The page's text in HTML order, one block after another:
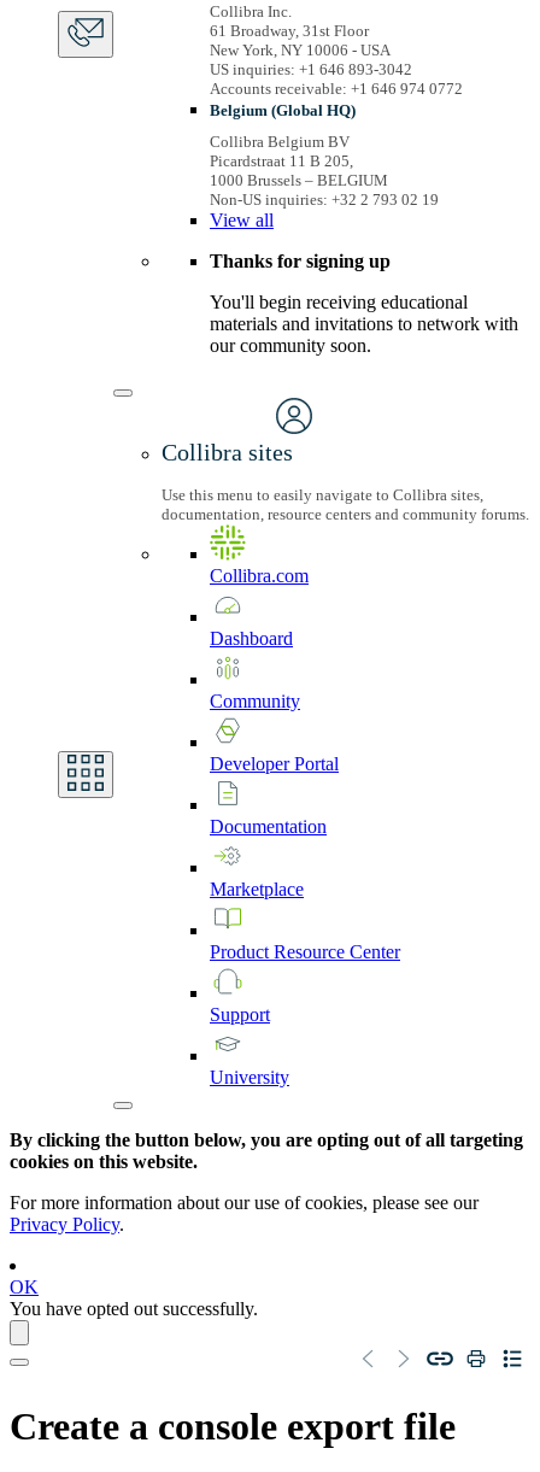
Collibra Inc.
61 Broadway, 31st Floor
New York, NY 10006 - USA
US inquiries: +1 646 893-3042
Accounts receivable: +1 646 974 0772
Belgium (Global HQ)
Collibra Belgium BV
Picardstraat 11 B 205,
1000 Brussels – BELGIUM
Non-US inquiries: +32 2 793 02 19
View all
Thanks for signing up
You'll begin receiving educational
materials and invitations to network with
our community soon.
Collibra sites
Use this menu to easily navigate to Collibra sites,
documentation, resource centers and community forums.
Collibra.com
Dashboard
Community
DeveloperPortal
Documentation
Marketplace
Product Resource Center
Support
University
By clicking the button below, you are opting out of all targeting
cookies on this website.
For more information about our use of cookies, please see our
Privacy Policy.
OK
You have opted out successfully.
Create a console export file